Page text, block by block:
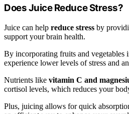
Does Juice Reduce Stress?
Juice can help reduce stress by
support your brain health.
By incorporating fruits and vegetables
experience lower levels of stress and
Nutrients like vitamin C and
cortisol levels, which reduces your
Plus, juicing allows for quick